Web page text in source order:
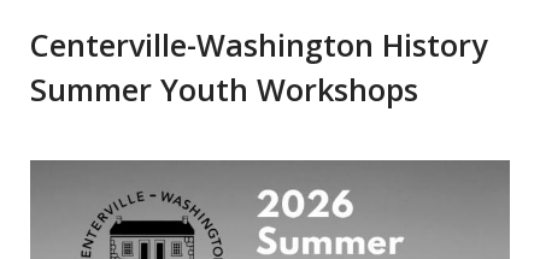
Centerville-Washington History
Summer Youth Workshops